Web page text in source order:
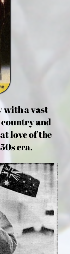
with a vast
and
love of the
era.